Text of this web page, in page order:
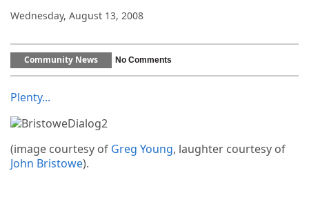
Wednesday, August 13, 2008
Community News No Comments
Plenty...
(image courtesy of Greg Young, laughter courtesy of
John Bristowe).